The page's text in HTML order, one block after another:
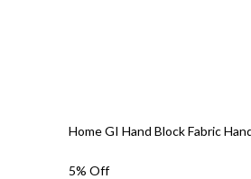
HomeGI Hand Block Fabric
5% Off